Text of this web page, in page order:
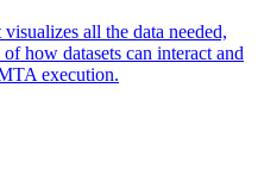
all the data needed,
how datasets can interact and
execution.